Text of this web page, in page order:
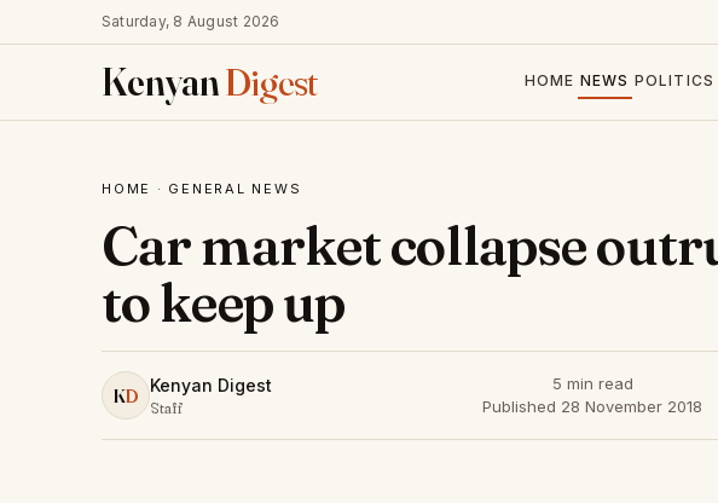
Saturday, 8 August 2026
KenyanDigest HOME NEWS POLITICS
HOME · GENERAL NEWS
Car market collapse
to keep up
KD Kenyan Digest
Staff
5 min read
Published 28 November 2018